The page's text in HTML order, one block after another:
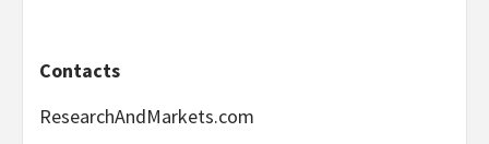
Contacts
ResearchAndMarkets.com